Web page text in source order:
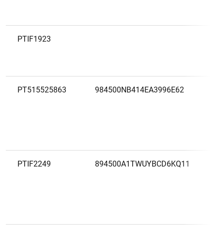
PTIF1923
PT515525863 984500NB414EA3996E62
PTIF2249 894500A1TWUYBCD6KQ11